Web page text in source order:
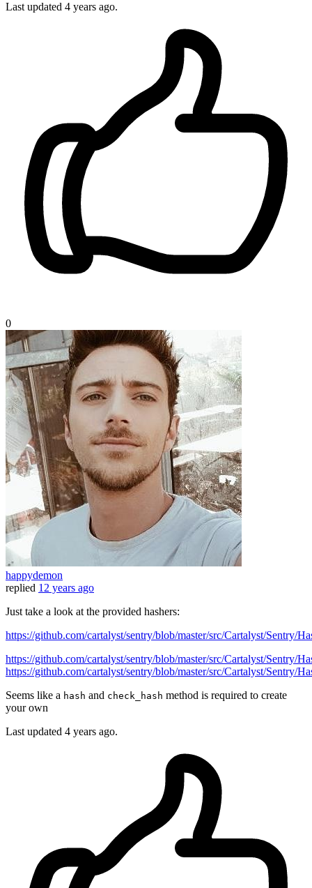
Last updated 4 years ago.
0
happydemon
replied 12 years ago
Just take a look at the provided hashers:
https://github.com/cartalyst/sentry/blob/master/src/Cartalyst/Sentry/
https://github.com/cartalyst/sentry/blob/master/src/Cartalyst/Sentry/
https://github.com/cartalyst/sentry/blob/master/src/Cartalyst/Sentry/
Seems like a hash and check_hash method is required to create
your own
Last updated 4 years ago.